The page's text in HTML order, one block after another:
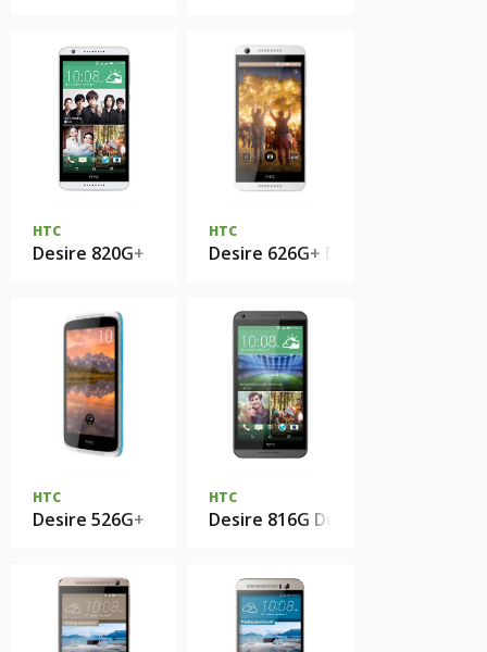
HTC
Desire 820G+
HTC
Desire 626G+ Dual Sim
HTC
Desire 526G+
HTC
Desire 816G Dual Sim